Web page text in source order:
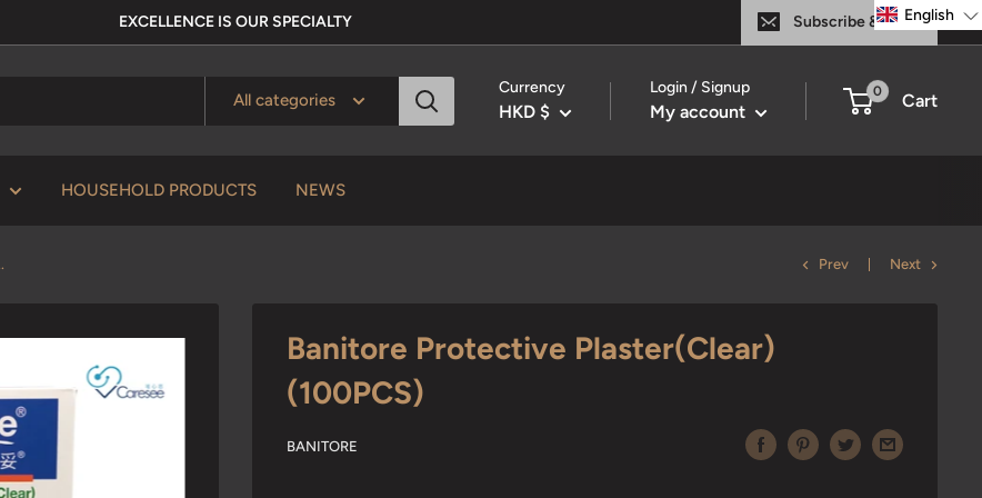
EXCELLENCE IS OUR SPECIALTY Subscribe & Save
All categories
Currency
HKD $
Login / Signup
My account
0 Cart
HOUSEHOLD PRODUCTS NEWS
Prev Next
Banitore Protective Plaster(Clear)
(100PCS)
BANITORE
English